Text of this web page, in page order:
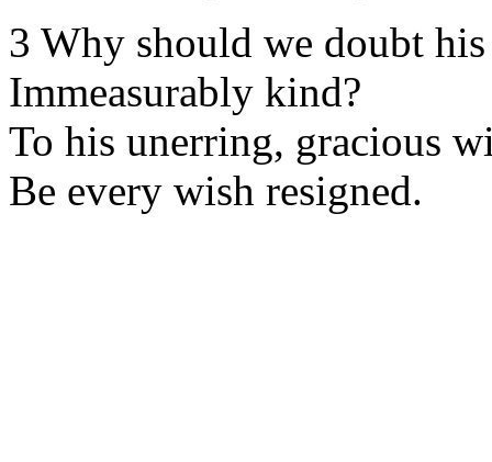
3 Why should we doubt
Immeasurably kind?
To his unerring, gracious
Be every wish resigned.